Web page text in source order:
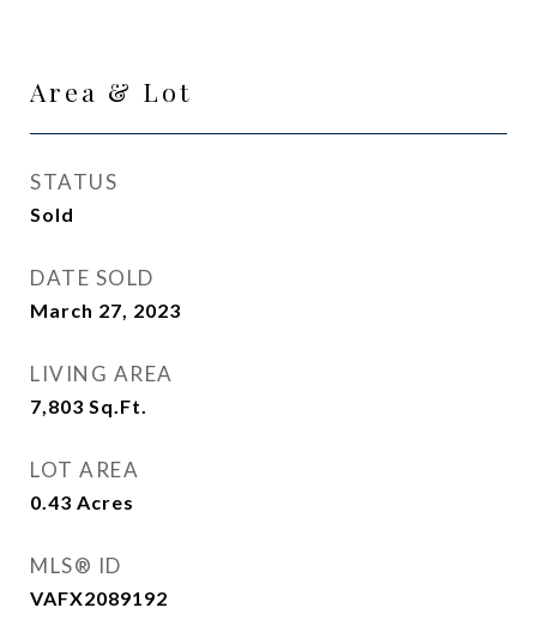
Area & Lot
STATUS
Sold
DATE SOLD
March 27, 2023
LIVING AREA
7,803 Sq.Ft.
LOT AREA
0.43 Acres
MLS® ID
VAFX2089192